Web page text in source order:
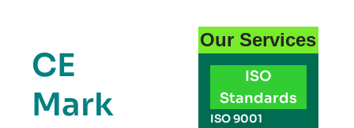
CE
Mark
Our Services
ISO
Standards
ISO 9001